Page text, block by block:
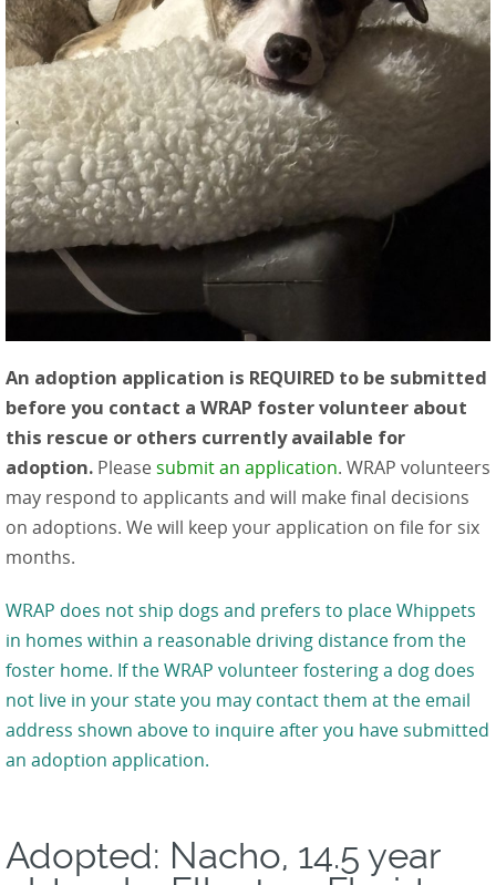
An adoption application is REQUIRED to be submitted
before you contact a WRAP foster volunteer about
this rescue or others currently available for
adoption. Please submit an application. WRAP volunteers
may respond to applicants and will make final decisions
on adoptions. We will keep your application on file for six
months.
WRAP does not ship dogs and prefers to place Whippets
in homes within a reasonable driving distance from the
foster home. If the WRAP volunteer fostering a dog does
not live in your state you may contact them at the email
address shown above to inquire after you have submitted
an adoption application.
Adopted: Nacho, 14.5 year